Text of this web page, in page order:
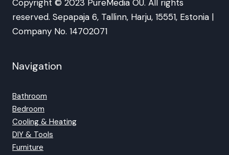
Copyright © 2023 PureMedia OÜ. All rights
reserved. Sepapaja 6, Tallinn, Harju, 15551, Estonia |
Company No. 14702071
Navigation
Bathroom
Bedroom
Cooling & Heating
DIY & Tools
Furniture